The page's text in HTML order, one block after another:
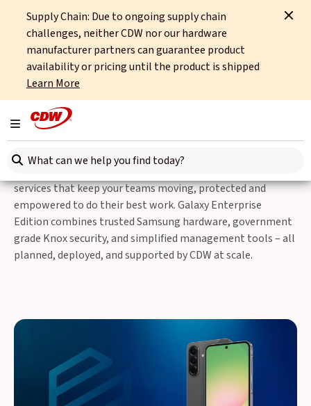
Supply Chain: Due to ongoing supply chain
challenges, neither CDW nor our hardware
manufacturer partners can guarantee product
availability or pricing until the product is shipped
Learn More
Toggle navigation
Search here
Home Partners Samsung Samsung Galaxy Enterprise Edition
Fully equipped for business
CDW and Samsung Galaxy
Enterprise Edition
services that keep your teams moving, protected and
empowered to do their best work. Galaxy Enterprise
Edition combines trusted Samsung hardware, government
grade Knox security, and simplified management tools – all
planned, deployed, and supported by CDW at scale.